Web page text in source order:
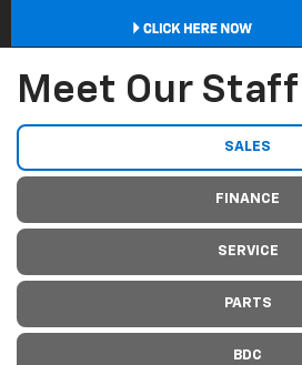
Meet Our Staff
SALES
FINANCE
SERVICE
PARTS
BDC